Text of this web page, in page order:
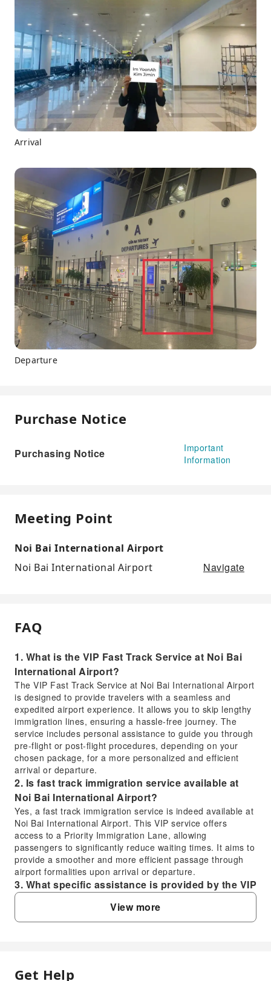
Arrival
Departure
Purchase Notice
Purchasing Notice
Important
Information
Meeting Point
Noi Bai International Airport
Noi Bai International Airport
Navigate
FAQ
1. What is the VIP Fast Track Service at Noi Bai
International Airport?
The VIP Fast Track Service at Noi Bai International Airport
is designed to provide travelers with a seamless and
expedited airport experience. It allows you to skip lengthy
immigration lines, ensuring a hassle-free journey. The
service includes personal assistance to guide you through
pre-flight or post-flight procedures, depending on your
chosen package, for a more personalized and efficient
arrival or departure.
2. Is fast track immigration service available at
Noi Bai International Airport?
Yes, a fast track immigration service is indeed available at
Noi Bai International Airport. This VIP service offers
access to a Priority Immigration Lane, allowing
passengers to significantly reduce waiting times. It aims to
provide a smoother and more efficient passage through
airport formalities upon arrival or departure.
3. What specific assistance is provided by the VIP
Fast Track Service at Noi Bai International
formalities such as navigating the airport, expediting
View more
FAQ
Get Help